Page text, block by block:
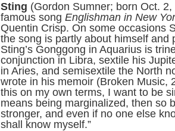
Sting (Gordon Sumner; born Oct.
famous song Englishman in New
Quentin Crisp. On some occasions
the song is partly about himself and
Sting’s Gonggong in Aquarius is
conjunction in Libra, sextile his
in Aries, and semisextile the North
wrote in his memoir (Broken Music,
this on my own terms, I want to be
means being marginalized, then so
stronger, and even if no one else
shall know myself.”